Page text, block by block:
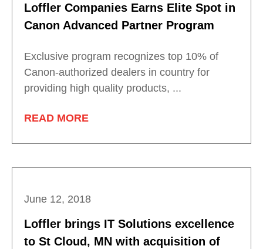
Loffler Companies Earns Elite Spot in
Canon Advanced Partner Program
Exclusive program recognizes top 10% of
Canon-authorized dealers in country for
providing high quality products, ...
READ MORE
June 12, 2018
Loffler brings IT Solutions excellence
to St Cloud, MN with acquisition of